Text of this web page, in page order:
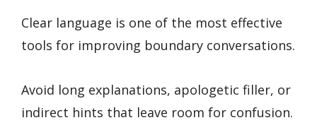
Clear language is one of the most effective
tools for improving boundary conversations.
Avoid long explanations, apologetic filler, or
indirect hints that leave room for confusion.